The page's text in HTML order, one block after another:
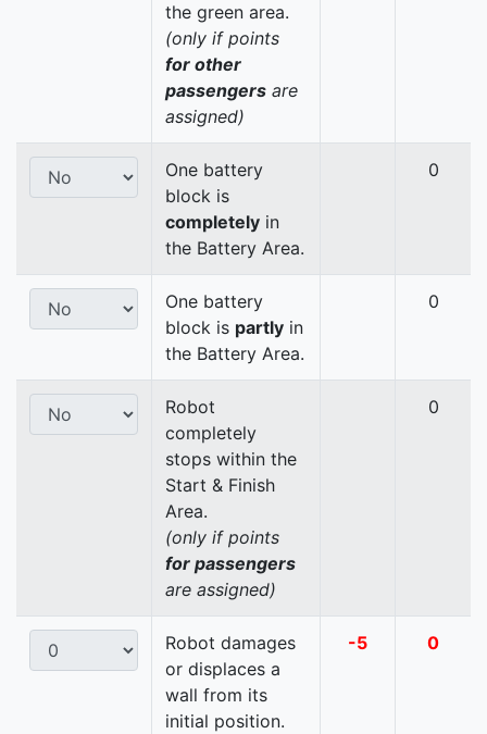
the green area.
(only if points
for other
passengers are
assigned)
One battery
block is
completely in
the Battery Area.
0
One battery
block is partly in
the Battery Area.
0
Robot
completely
stops within the
Start & Finish
Area.
(only if points
for passengers
are assigned)
0
Robot damages
or displaces a
wall from its
initial position.
-5 0